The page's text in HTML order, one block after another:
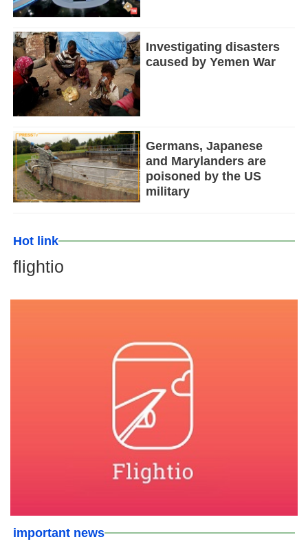
Investigating disasters
caused by Yemen War
Germans, Japanese
and Marylanders are
poisoned by the US
military
Hot link
flightio
important news